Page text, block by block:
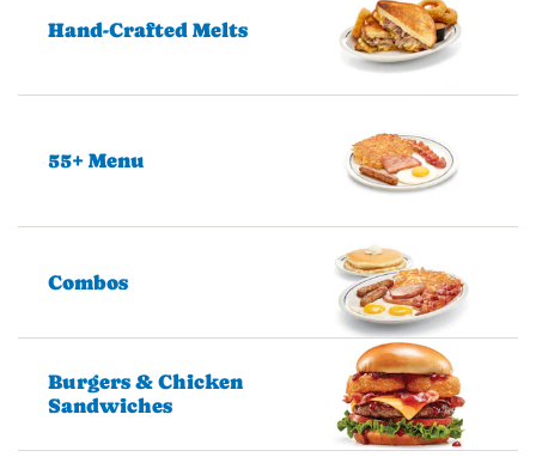
Hand-Crafted Melts
55+ Menu
Combos
Burgers & Chicken
Sandwiches